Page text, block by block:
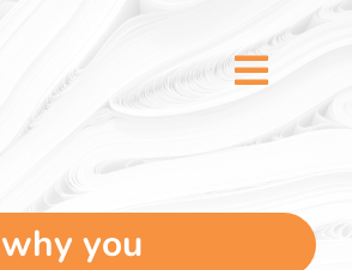
Toggle
why you